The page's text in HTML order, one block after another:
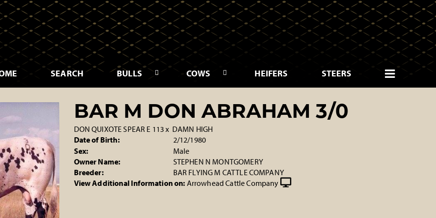
SEARCH BULLS COWS HEIFERS STEERS
BAR M DON ABRAHAM 3/0
DON QUIXOTE SPEAR E 113 x DAMN HIGH
Date of Birth:
2/12/1980
Sex:
Male
Owner Name:
STEPHEN N MONTGOMERY
Breeder:
BAR FLYING M CATTLE COMPANY
View Additional Information on: Arrowhead Cattle Company